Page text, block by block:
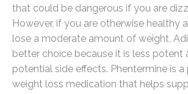
that could be dangerous if you are
However, if you are otherwise healthy
lose a moderate amount of weight,
better choice because it is less potent
potential side effects. Phentermine is a
weight loss medication that helps